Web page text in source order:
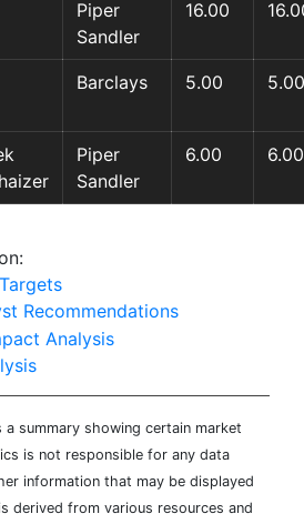
Piper
Sandler
16.00
Barclays 5.00 5.00
Piper
Sandler
6.00 6.00
Recommendations
Analysis
a summary showing certain market
is not responsible for any data
information that may be displayed
derived from various resources and